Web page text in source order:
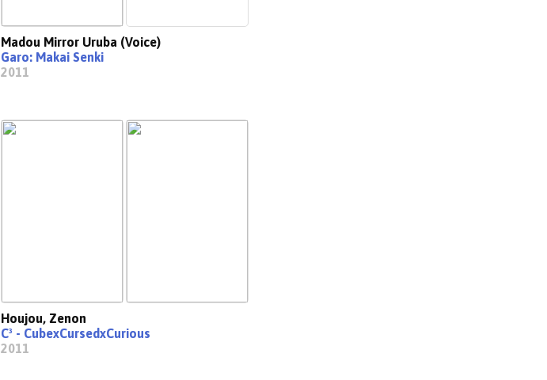
Madou Mirror Uruba (Voice)
Garo: Makai Senki
2011
Houjou, Zenon
C³ - CubexCursedxCurious
2011